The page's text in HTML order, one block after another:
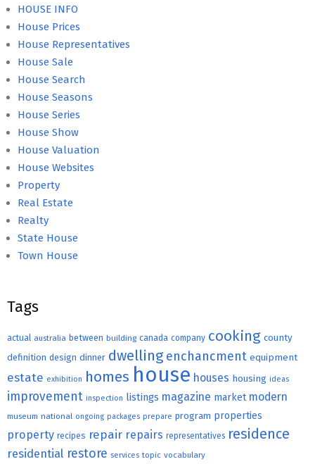
HOUSE INFO
House Prices
House Representatives
House Sale
House Search
House Seasons
House Series
House Show
House Valuation
House Websites
Property
Real Estate
Realty
State House
Town House
Tags
actual australia between building canada company cooking county
definition design dinner dwelling enchancment equipment
estate exhibition homes house houses housing ideas
improvement inspection listings magazine market modern
museum national ongoing packages prepare program properties
property recipes repair repairs representatives residence
residential restore services topic vocabulary